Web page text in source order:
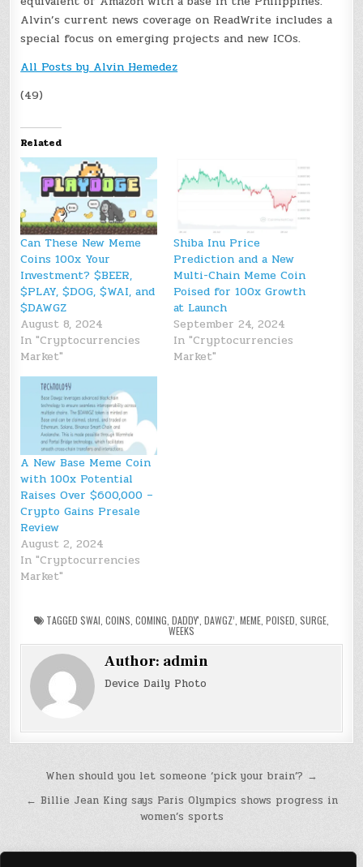
Alvin’s current news coverage on ReadWrite includes a
special focus on emerging projects and new ICOs.
All Posts by Alvin Hemedez
(49)
Related
Can These New Meme
Coins 100x Your
Investment? $BEER,
$PLAY, $DOG, $WAI, and
$DAWGZ
August 8, 2024
In "Cryptocurrencies
Market"
Shiba Inu Price
Prediction and a New
Multi-Chain Meme Coin
Poised for 100x Growth
at Launch
September 24, 2024
In "Cryptocurrencies
Market"
A New Base Meme Coin
with 100x Potential
Raises Over $600,000 –
Crypto Gains Presale
Review
August 2, 2024
In "Cryptocurrencies
Market"
TAGGED $WAI COINS COMING DADDY' DAWGZ’ MEME POISED SURGE
WEEKS
Author: admin
Device Daily Photo
Post
navigation
When should you let someone ‘pick your brain’? →
← Billie Jean King says Paris Olympics shows progress in
women’s sports